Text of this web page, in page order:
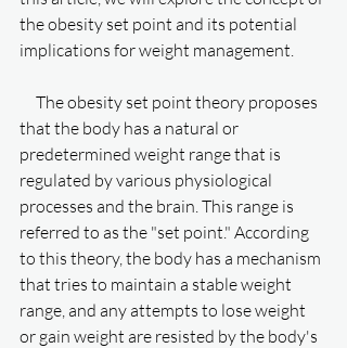
the obesity set point and its potential
implications for weight management.
that the body has a natural or
predetermined weight range that is
regulated by various physiological
processes and the brain. This range is
referred to as the "set point." According
to this theory, the body has a mechanism
that tries to maintain a stable weight
range, and any attempts to lose weight
or gain weight are resisted by the body's